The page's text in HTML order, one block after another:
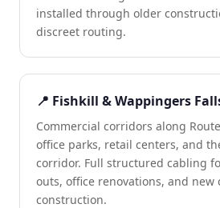
installed through older
discreet routing.
📍 Fishkill & Wappingers
Commercial corridors along
office parks, retail centers, and
corridor. Full structured cabling
outs, office renovations, and new
construction.